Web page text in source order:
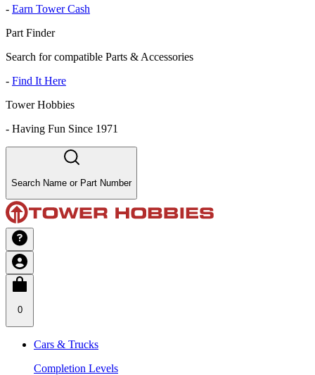
- Earn Tower Cash
Part Finder
Search for compatible Parts & Accessories
- Find It Here
Tower Hobbies
- Having Fun Since 1971
Search Name or Part Number
0
Cars & Trucks
Completion Levels